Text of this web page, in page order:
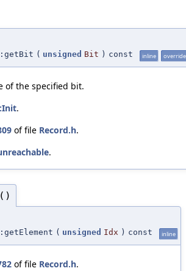
( unsigned Bit ) const inline override
of the specified bit.
.
of file Record.h.
.
( unsigned Idx ) const inline
of file Record.h.